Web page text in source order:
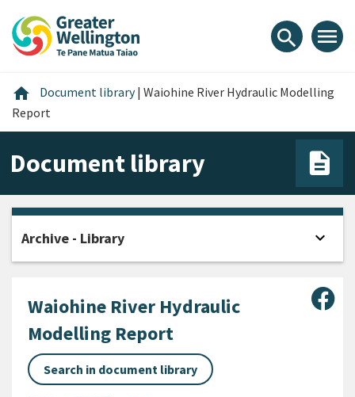
content
main
footer
search menu
home Home
Document library | Waiohine River Hydraulic Modelling
Report
Document library
Waiohine River Hydraulic
Modelling Report
Search in document library
Archive - Library expand_more